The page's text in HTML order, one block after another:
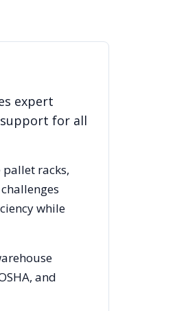
expert
for all
racks,
while
and